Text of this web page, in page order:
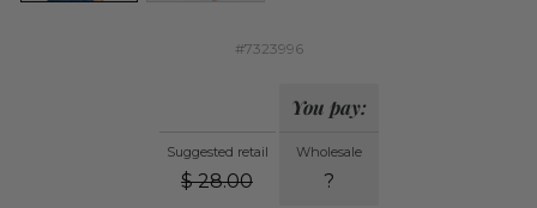
#7323996
Suggested retail
$ 28.00
You pay:
Wholesale
?